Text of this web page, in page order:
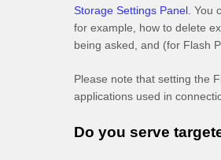
Storage Settings Panel .
for example, how to delete
being asked, and (for Flash
Please note that setting the
applications used in
Do you serve